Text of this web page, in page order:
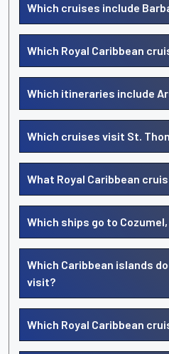
Which cruises include
Which Royal Caribbean
Which itineraries include
Which cruises visit St.
What Royal Caribbean
Which ships go to
Which Caribbean islands
visit?
Which Royal Caribbean